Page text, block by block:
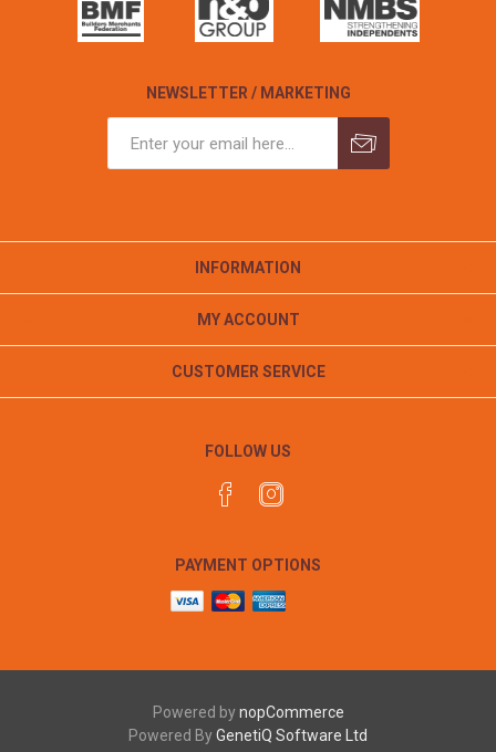
NEWSLETTER / MARKETING
INFORMATION
MY ACCOUNT
CUSTOMER SERVICE
FOLLOW US
PAYMENT OPTIONS
Powered bynopCommerce
Powered ByGenetiQ Software Ltd